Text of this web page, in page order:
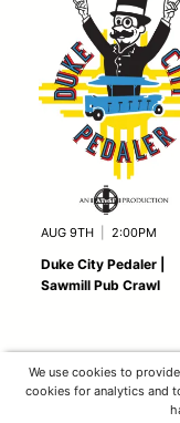
AUG 9TH 2:00PM
Duke City Pedaler |
Sawmill Pub Crawl
We use cookies to
cookies for analytics and